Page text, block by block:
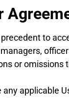
to
or
applicable